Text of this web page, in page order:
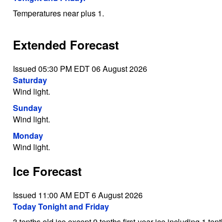
Temperatures near plus 1.
Extended Forecast
Issued 05:30 PM EDT 06 August 2026
Saturday
Wind light.
Sunday
Wind light.
Monday
Wind light.
Ice Forecast
Issued 11:00 AM EDT 6 August 2026
Today Tonight and Friday